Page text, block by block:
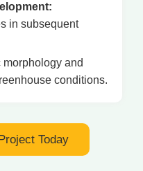
in subsequent
morphology and
conditions.
Today